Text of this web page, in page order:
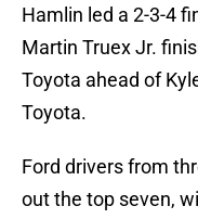
Hamlin led a 2-3-4
Martin Truex Jr.
Toyota ahead of
Toyota.
Ford drivers from
out the top seven,